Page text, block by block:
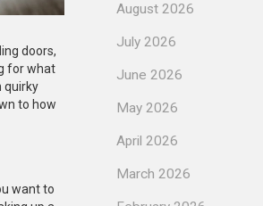
doors,
for what
quirky
to how
want to
August 2026
July 2026
June 2026
May 2026
April 2026
March 2026